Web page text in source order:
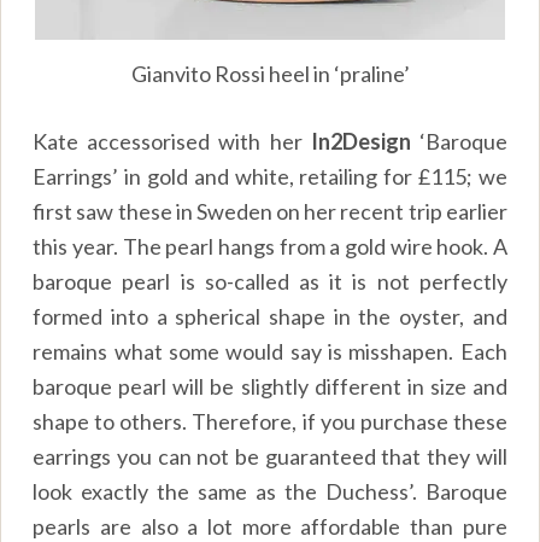
Gianvito Rossi heel in ‘praline’
Kate accessorised with her In2Design ‘Baroque
Earrings’ in gold and white, retailing for £115; we
first saw these in Sweden on herrecent trip earlier
this year. The pearl hangs from a gold wire hook. A
baroque pearl is so-called as it is not perfectly
formed into a spherical shape in the oyster, and
remains what some would say is misshapen. Each
baroque pearl will be slightly different in size and
shape to others. Therefore, if you purchase these
earrings you can not be guaranteed that they will
look exactly the same as the Duchess’. Baroque
pearls are also a lot more affordable than pure